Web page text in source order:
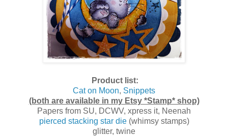
Product list:
Cat on Moon, Snippets
(both are available in my Etsy *Stamp* shop)
Papers from SU, DCWV, xpress it, Neenah
pierced stacking star die(whimsy stamps)
glitter, twine